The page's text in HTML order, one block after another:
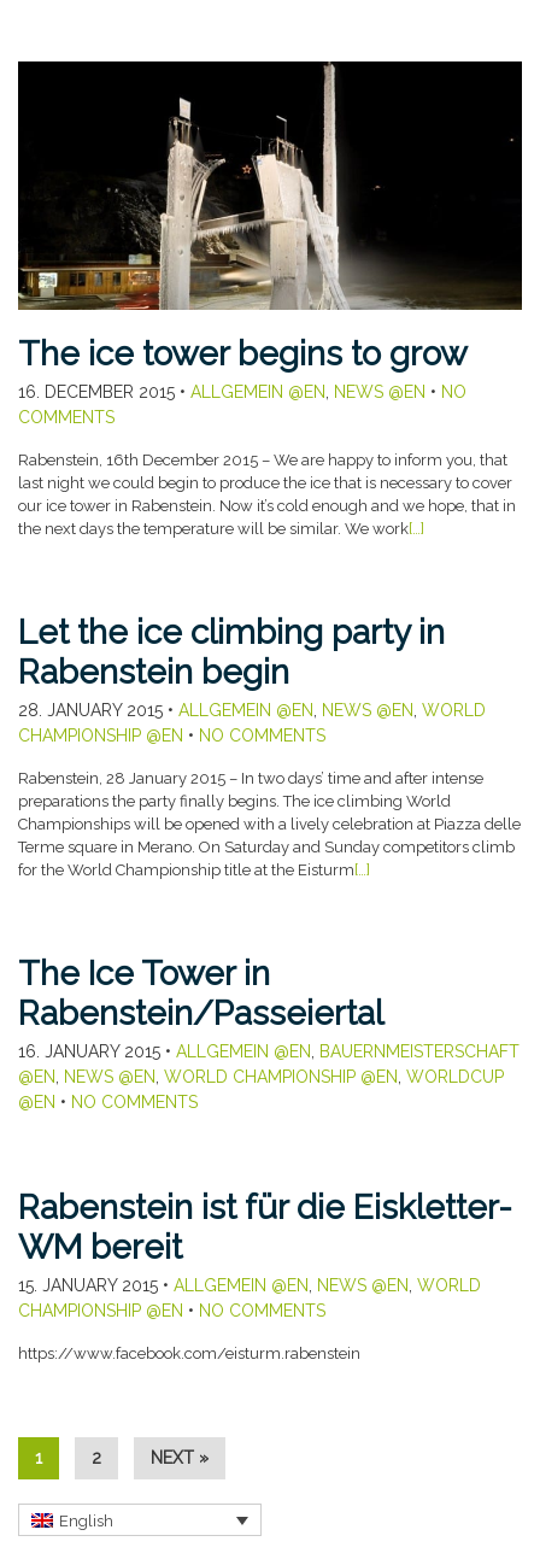
The ice tower begins to grow
16. DECEMBER 2015 • ALLGEMEIN @EN, NEWS @EN • NO
COMMENTS
Rabenstein, 16th December 2015 – We are happy to inform you, that
last night we could begin to produce the ice that is necessary to cover
our ice tower in Rabenstein. Now it’s cold enough and we hope, that in
the next days the temperature will be similar. We work[…]
Let the ice climbing party in
Rabenstein begin
28. JANUARY 2015 • ALLGEMEIN @EN, NEWS @EN, WORLD
CHAMPIONSHIP @EN • NO COMMENTS
Rabenstein, 28 January 2015 – In two days’ time and after intense
preparations the party finally begins. The ice climbing World
Championships will be opened with a lively celebration at Piazza delle
Terme square in Merano. On Saturday and Sunday competitors climb
for the World Championship title at the Eisturm […]
The Ice Tower in
Rabenstein/Passeiertal
16. JANUARY 2015 • ALLGEMEIN @EN, BAUERNMEISTERSCHAFT
@EN, NEWS @EN, WORLD CHAMPIONSHIP @EN, WORLDCUP
@EN • NO COMMENTS
Rabenstein ist für die Eiskletter-
WM bereit
15. JANUARY 2015 • ALLGEMEIN @EN, NEWS @EN, WORLD
CHAMPIONSHIP @EN • NO COMMENTS
https://www.facebook.com/eisturm.rabenstein
1 2 NEXT »
English